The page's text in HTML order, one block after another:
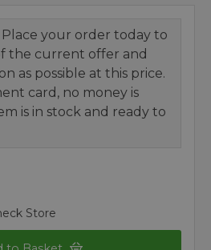
your order today to
the current offer and
as possible at this price.
card, no money is
is in stock and ready to
Store